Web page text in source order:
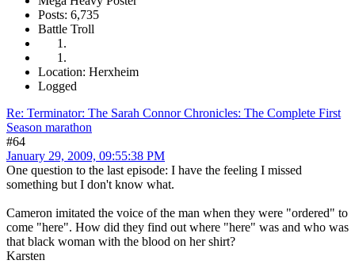
Posts: 6,735
Battle Troll
Location: Herxheim
Logged
Re: Terminator: The Sarah Connor Chronicles: The Complete First
Season marathon
#64
January 29, 2009, 09:55:38 PM
One question to the last episode: I have the feeling I missed
something but I don't know what.
Cameron imitated the voice of the man when they were "ordered" to
come "here". How did they find out where "here" was and who was
that black woman with the blood on her shirt?
Karsten